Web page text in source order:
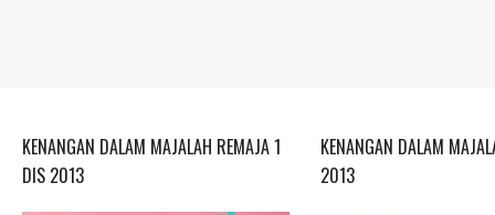
KENANGAN DALAM MAJALAH REMAJA 1
DIS 2013
KENANGAN DALAM
2013